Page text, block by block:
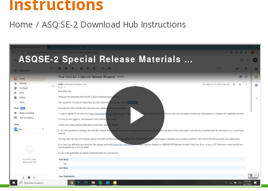
Home ASQ:SE-2 Download Hub Instructions